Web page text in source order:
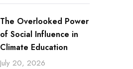
The Overlooked Power
of Social Influence in
Climate Education
July 20, 2026